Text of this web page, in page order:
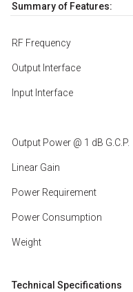
Summary of Features:
RF Frequency
Output Interface
Input Interface
Output Power @ 1 dB G.C.P.
Linear Gain
Power Requirement
Power Consumption
Weight
Technical Specifications